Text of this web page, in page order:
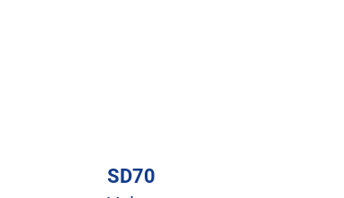
SD70